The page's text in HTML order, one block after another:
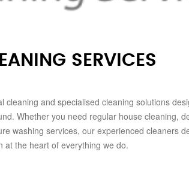
SERVICES
cleaning and specialised cleaning solutions
Whether you need regular house cleaning,
washing services, our experienced cleaners
at the heart of everything we do.